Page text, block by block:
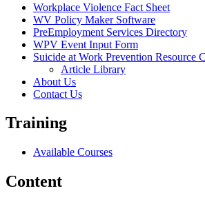
Workplace Violence Fact Sheet
WV Policy Maker Software
PreEmployment Services Directory
WPV Event Input Form
Suicide at Work Prevention Resource
Article Library
About Us
Contact Us
Training
Available Courses
Content